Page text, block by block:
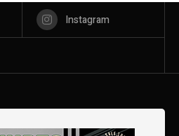
Instagram